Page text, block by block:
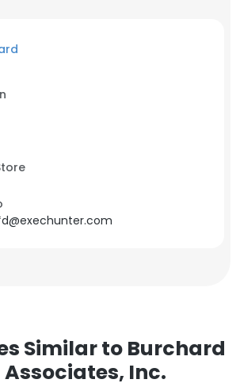
Similar to Burchard
Inc.